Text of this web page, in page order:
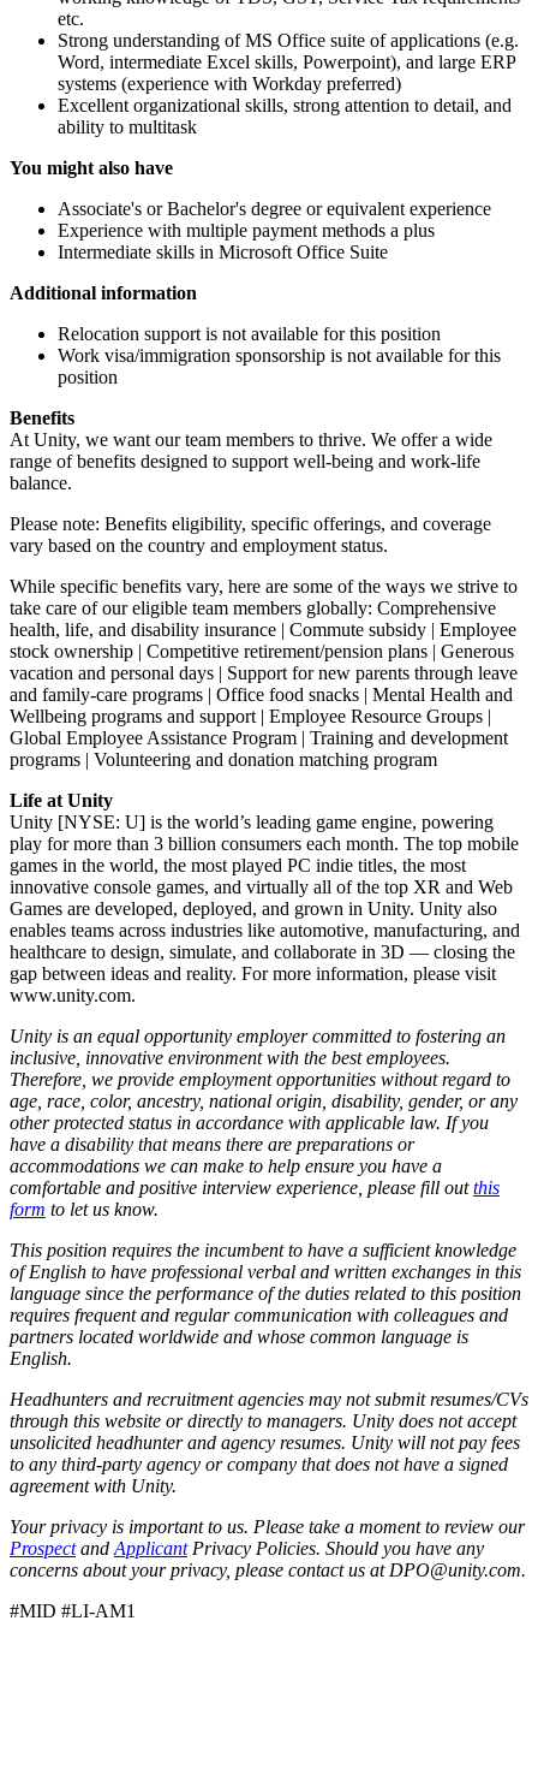
etc.
Strong understanding of MS Office suite of applications (e.g.
Word, intermediate Excel skills, Powerpoint), and large ERP
systems (experience with Workday preferred)
Excellent organizational skills, strong attention to detail, and
ability to multitask
You might also have
Associate's or Bachelor's degree or equivalent experience
Experience with multiple payment methods a plus
Intermediate skills in Microsoft Office Suite
Additional information
Relocation support is not available for this position
Work visa/immigration sponsorship is not available for this
position
Benefits
At Unity, we want our team members to thrive. We offer a wide
range of benefits designed to support well-being and work-life
balance.
Please note: Benefits eligibility, specific offerings, and coverage
vary based on the country and employment status.
While specific benefits vary, here are some of the ways we strive to
take care of our eligible team members globally: Comprehensive
health, life, and disability insurance | Commute subsidy | Employee
stock ownership | Competitive retirement/pension plans | Generous
vacation and personal days | Support for new parents through leave
and family-care programs | Office food snacks | Mental Health and
Wellbeing programs and support | Employee Resource Groups |
Global Employee Assistance Program | Training and development
programs | Volunteering and donation matching program
Life at Unity
Unity [NYSE: U] is the world’s leading game engine, powering
play for more than 3 billion consumers each month. The top mobile
games in the world, the most played PC indie titles, the most
innovative console games, and virtually all of the top XR and Web
Games are developed, deployed, and grown in Unity. Unity also
enables teams across industries like automotive, manufacturing, and
healthcare to design, simulate, and collaborate in 3D — closing the
gap between ideas and reality. For more information, please visit
www.unity.com.
Unity is an equal opportunity employer committed to fostering an
inclusive, innovative environment with the best employees.
Therefore, we provide employment opportunities without regard to
age, race, color, ancestry, national origin, disability, gender, or any
other protected status in accordance with applicable law. If you
have a disability that means there are preparations or
accommodations we can make to help ensure you have a
comfortable and positive interview experience, please fill outthis
form to let us know.
This position requires the incumbent to have a sufficient knowledge
of English to have professional verbal and written exchanges in this
language since the performance of the duties related to this position
requires frequent and regular communication with colleagues and
partners located worldwide and whose common language is
English.
Headhunters and recruitment agencies may not submit resumes/CVs
through this website or directly to managers. Unity does not accept
unsolicited headhunter and agency resumes. Unity will not pay fees
to any third-party agency or company that does not have a signed
agreement with Unity.
Your privacy is important to us. Please take a moment to review our
Prospectand ApplicantPrivacy Policies. Should you have any
concerns about your privacy, please contact us at DPO@unity.com.
#MID #LI-AM1